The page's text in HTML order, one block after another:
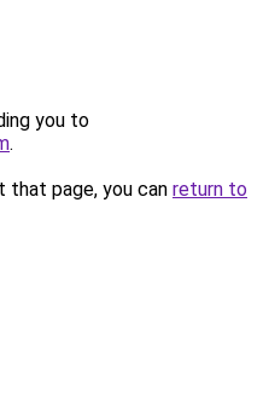
you to
.
page, you can return to